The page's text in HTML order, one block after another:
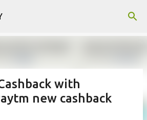
to main content
with
new cashback